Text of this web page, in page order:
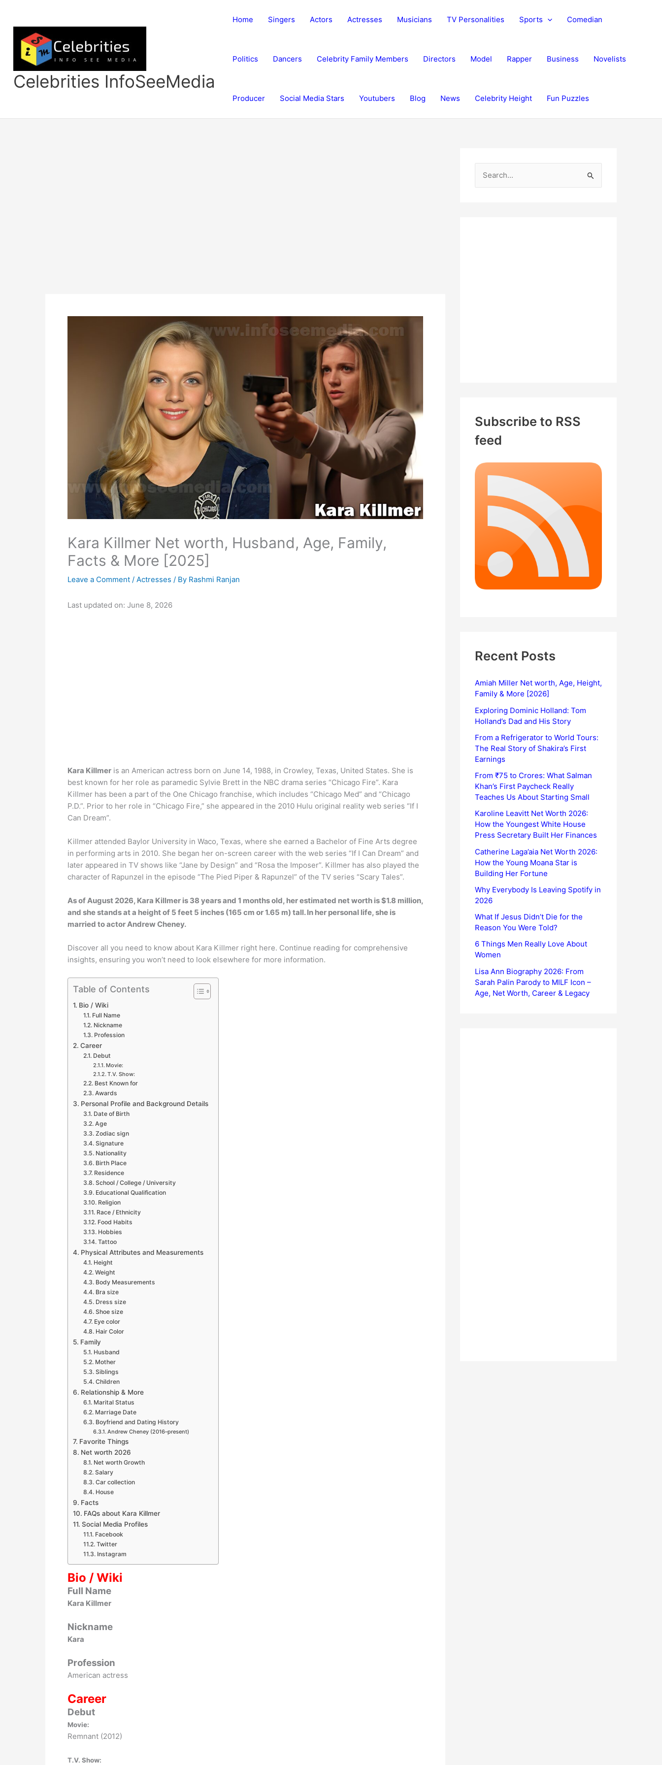
content
Celebrities InfoSeeMedia
Home Singers Actors Actresses Musicians TV Personalities Sports Comedian
Politics Dancers Celebrity Family Members Directors Model Rapper Business Novelists
Producer Social Media Stars Youtubers Blog News Celebrity Height Fun Puzzles
Kara Killmer Net worth, Husband, Age, Family,
Facts & More [2025]
Leave a Comment / Actresses / By Rashmi Ranjan
Last updated on: June 8, 2026
Kara Killmer is an American actress born on June 14, 1988, in Crowley, Texas, United States. She is
best known for her role as paramedic Sylvie Brett in the NBC drama series “Chicago Fire”. Kara
Killmer has been a part of the One Chicago franchise, which includes “Chicago Med” and “Chicago
P.D.”. Prior to her role in “Chicago Fire,” she appeared in the 2010 Hulu original reality web series “If I
Can Dream”.
Killmer attended Baylor University in Waco, Texas, where she earned a Bachelor of Fine Arts degree
in performing arts in 2010. She began her on-screen career with the web series “If I Can Dream” and
later appeared in TV shows like “Jane by Design” and “Rosa the Imposer”. Killmer has also played the
character of Rapunzel in the episode “The Pied Piper & Rapunzel” of the TV series “Scary Tales”.
As of August 2026, Kara Killmer is 38 years and 1 months old, her estimated net worth is $1.8 million,
and she stands at a height of 5 feet 5 inches (165 cm or 1.65 m) tall. In her personal life, she is
married to actor Andrew Cheney.
Discover all you need to know about Kara Killmer right here. Continue reading for comprehensive
insights, ensuring you won’t need to look elsewhere for more information.
Table of Contents
Bio / Wiki
Full Name
Nickname
Profession
Career
Debut
Movie:
T.V. Show:
Best Known for
Awards
Personal Profile and Background Details
Date of Birth
Age
Zodiac sign
Signature
Nationality
Birth Place
Residence
School / College / University
Educational Qualification
Religion
Race / Ethnicity
Food Habits
Hobbies
Tattoo
Physical Attributes and Measurements
Height
Weight
Body Measurements
Bra size
Dress size
Shoe size
Eye color
Hair Color
Family
Husband
Mother
Siblings
Children
Relationship & More
Marital Status
Marriage Date
Boyfriend and Dating History
Andrew Cheney (2016–present)
Favorite Things
Net worth 2026
Net worth Growth
Salary
Car collection
House
Facts
FAQs about Kara Killmer
Social Media Profiles
Facebook
Twitter
Instagram
Bio / Wiki
Full Name
Kara Killmer
Nickname
Kara
Profession
American actress
Career
Debut
Movie:
Remnant (2012)
T.V. Show:
Subscribe to RSS
feed
Recent Posts
Amiah Miller Net worth, Age, Height,
Family & More [2026]
Exploring Dominic Holland: Tom
Holland’s Dad and His Story
From a Refrigerator to World Tours:
The Real Story of Shakira’s First
Earnings
From ₹75 to Crores: What Salman
Khan’s First Paycheck Really
Teaches Us About Starting Small
Karoline Leavitt Net Worth 2026:
How the Youngest White House
Press Secretary Built Her Finances
Catherine Laga’aia Net Worth 2026:
How the Young Moana Star is
Building Her Fortune
Why Everybody Is Leaving Spotify in
2026
What If Jesus Didn’t Die for the
Reason You Were Told?
6 Things Men Really Love About
Women
Lisa Ann Biography 2026: From
Sarah Palin Parody to MILF Icon –
Age, Net Worth, Career & Legacy